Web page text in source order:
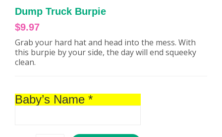
Dump Truck Burpie
$9.97
Grab your hard hat and head into the mess. With
this burpie by your side, the day will end squeeky
clean.
Baby’s Name *